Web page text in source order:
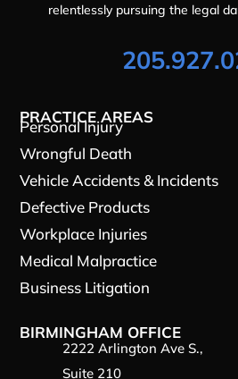
relentlessly pursuing the legal
PRACTICE AREAS
Personal Injury
Wrongful Death
Vehicle Accidents & Incidents
Defective Products
Workplace Injuries
Medical Malpractice
Business Litigation
BIRMINGHAM OFFICE
2222 Arlington Ave S.,
Suite 210